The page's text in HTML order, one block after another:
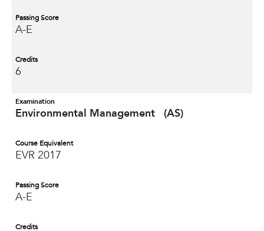
Passing Score
A-E
Credits
6
Examination
Environmental Management (AS)
Course Equivalent
EVR 2017
Passing Score
A-E
Credits